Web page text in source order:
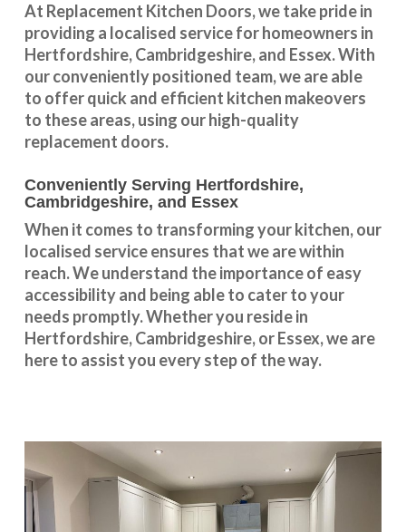
At Replacement Kitchen Doors, we take pride in
providing a localised servicefor homeowners in
Hertfordshire,Cambridgeshire, and Essex. With
our conveniently positioned team, we are able
to offer quick and efficient kitchen makeovers
to these areas, using our high-quality
replacement doors.
Conveniently Serving Hertfordshire,
Cambridgeshire, and Essex
When it comes to transforming your kitchen, our
localised serviceensures that we are within
reach. We understand the importance of easy
accessibility and being able to cater to your
needs promptly. Whether you reside in
Hertfordshire,Cambridgeshire, orEssex, we are
here to assist you every step of the way.